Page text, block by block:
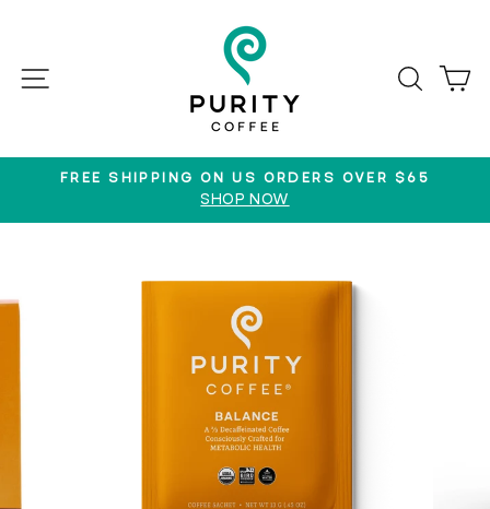
contentSITE NAVIGATION
Pause
FREE SHIPPING ON US ORDERS OVER $65
SHOP NOW